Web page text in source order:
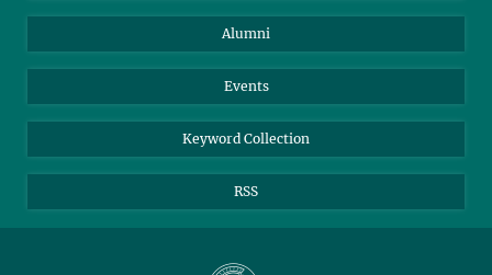
TikTok
Instagram
YouTube
Alumni
Events
Keyword Collection
RSS